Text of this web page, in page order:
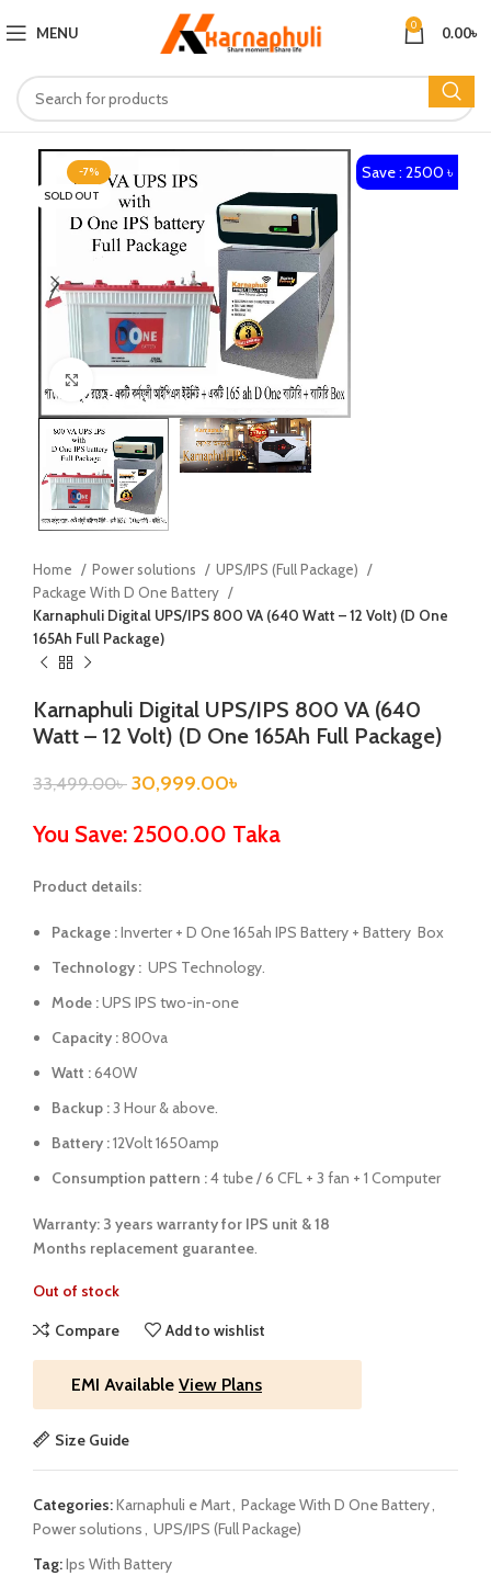
MENU 0 0.00৳
-7%
SOLD OUT
Save : 2500 ৳
Home Power solutions
UPS/IPS (Full Package)
Package With D One Battery
Karnaphuli Digital UPS/IPS 800 VA (640 Watt – 12 Volt) (D One
165Ah Full Package)
Karnaphuli Digital UPS/IPS 800 VA (640
Watt – 12 Volt) (D One 165Ah Full Package)
33,499.00৳ 30,999.00৳
You Save: 2500.00 Taka
Product details:
Package :Inverter + D One 165ah IPS Battery + Battery Box
Technology : UPS Technology.
Mode :UPS IPS two-in-one
Capacity :800va
Watt :640W
Backup :3 Hour & above.
Battery :12Volt 1650amp
Consumption pattern :4 tube / 6 CFL + 3 fan + 1 Computer
Warranty: 3 years warranty for IPS unit &18
Months replacement guarantee.
Out of stock
Compare
Add to wishlist
EMI Available View Plans
Size Guide
Categories:Karnaphuli e Mart, Package With D One Battery,
Power solutions, UPS/IPS (Full Package)
Tag:Ips With Battery